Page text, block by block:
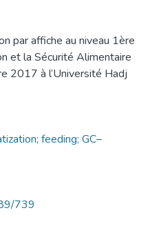
par affiche au niveau 1ère
et la Sécurité Alimentaire
2017 à l’Université Hadj
feeding; GC–
739